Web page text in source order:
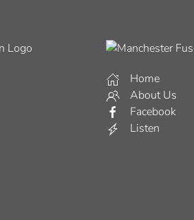
Home
About Us
Facebook
Listen